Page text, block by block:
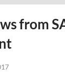
from